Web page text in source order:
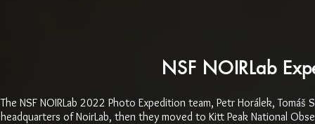
NSF NOIRLab
The NSF NOIRLab 2022 Photo Expedition team, Petr Horálek,
headquarters of NoirLab, then they moved to Kitt Peak National